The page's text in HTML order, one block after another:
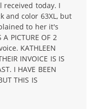
received today. I
and color 63XL, but
to her it's
PICTURE OF 2
KATHLEEN
INVOICE IS IS
I HAVE BEEN
THIS IS